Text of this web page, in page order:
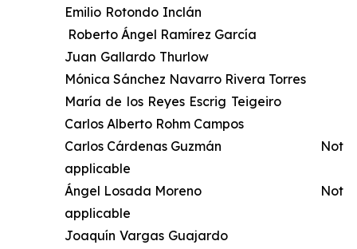
Emilio Rotondo Inclán
Roberto Ángel Ramírez García
Juan Gallardo Thurlow
Mónica Sánchez Navarro Rivera Torres
María de los Reyes Escrig Teigeiro
Carlos Alberto Rohm Campos
Carlos Cárdenas Guzmán Not
applicable
Ángel Losada Moreno Not
applicable
Joaquín Vargas Guajardo